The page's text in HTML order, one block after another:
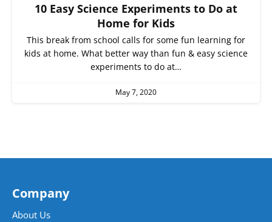
10 Easy Science Experiments to Do at
Home for Kids
This break from school calls for some fun learning for
kids at home. What better way than fun & easy science
experiments to do at…
May 7, 2020
Company
About Us